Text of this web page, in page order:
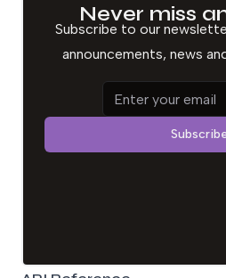
Never miss
Subscribe to our
announcements, news